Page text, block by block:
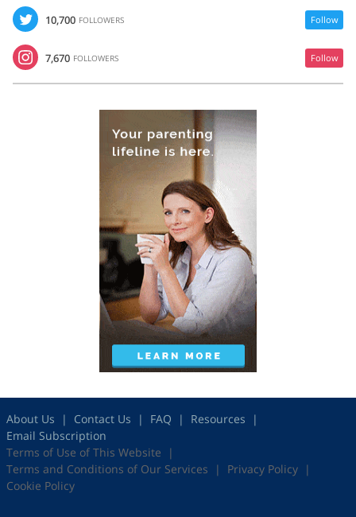
10,700 FOLLOWERS Follow
7,670 FOLLOWERS Follow
About Us Contact Us FAQ
Resources
Email Subscription
Terms of Use of This Website
Terms and Conditions of Our Services
Privacy Policy
Cookie Policy